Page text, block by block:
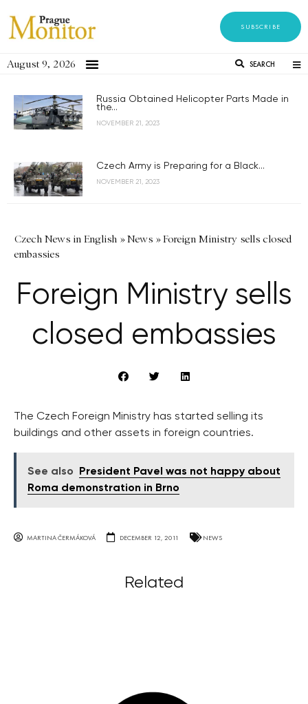
SUBSCRIBE
August 9, 2026 SEARCH
Russia Obtained Helicopter Parts Made in
the...
NOVEMBER 21, 2023
Czech Army is Preparing for a Black...
NOVEMBER 21, 2023
Czech News in English »News »Foreign Ministry sells closed
embassies
Foreign Ministry sells
closed embassies
The Czech Foreign Ministry has started selling its
buildings and other assets in foreign countries.
See also
President Pavel was not happy about
Roma demonstration in Brno
MARTINA ČERMÁKOVÁ DECEMBER 12, 2011 NEWS
Related